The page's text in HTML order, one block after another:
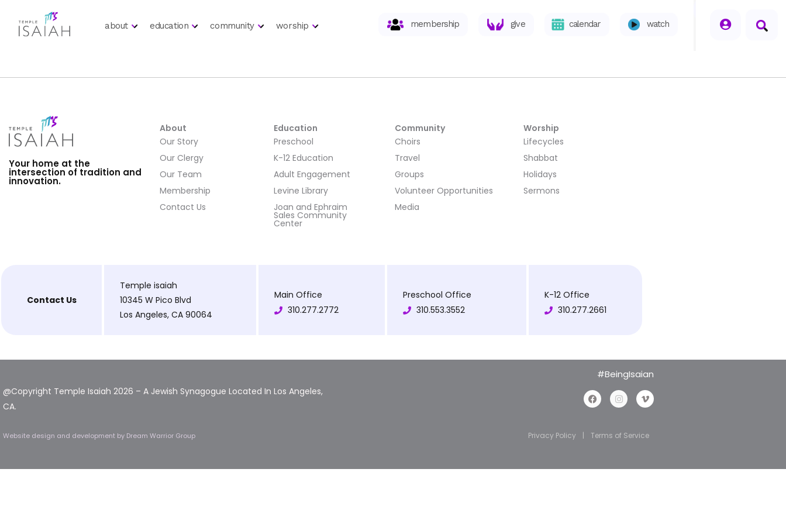
about education community worship membership give calendar watch
Your home at the
intersection of tradition and
innovation.
About
Our Story
Our Clergy
Our Team
Membership
Contact Us
Education
Preschool
K-12 Education
Adult Engagement
Levine Library
Joan and Ephraim
Sales Community
Center
Community
Choirs
Travel
Groups
Volunteer Opportunities
Media
Worship
Lifecycles
Shabbat
Holidays
Sermons
Contact Us
Temple isaiah
10345 W Pico Blvd
Los Angeles, CA 90064
Main Office
310.277.2772
Preschool Office
310.553.3552
K-12 Office
310.277.2661
@Copyright Temple Isaiah 2026 – A Jewish Synagogue Located In Los Angeles,
CA.
Website design and development by Dream Warrior Group
#BeingIsaian
Privacy Policy | Terms of Service